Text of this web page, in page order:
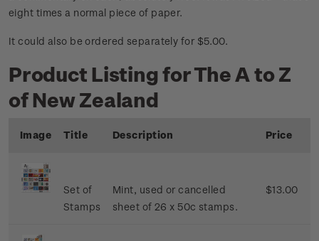
eight times a normal piece of paper.
It could also be ordered separately for $5.00.
Product Listing for The A to Z
of New Zealand
Image Title Description Price
Set of
Stamps
Mint, used or cancelled
sheet of 26 x 50c stamps.
$13.00